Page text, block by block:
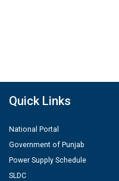
Quick Links
National Portal
Government of Punjab
Power Supply Schedule
SLDC